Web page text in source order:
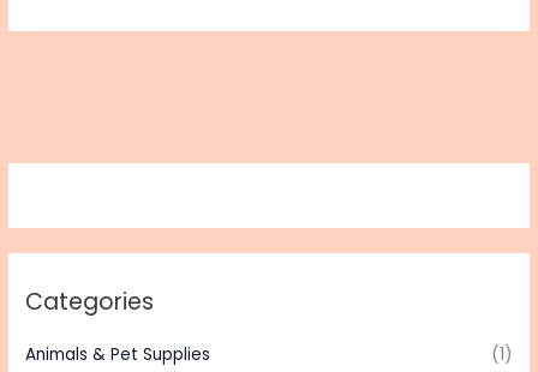
Categories
Animals & Pet Supplies (1)